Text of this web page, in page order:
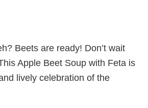
Beets are ready! Don’t wait
Apple Beet Soup with Feta is
lively celebration of the